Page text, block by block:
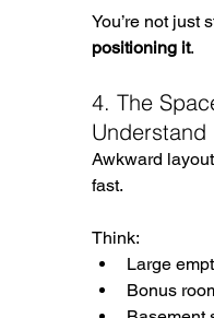
You’re not just
positioning it.
4. The
Understand
Awkward
fast.
Think:
Large
Bonus